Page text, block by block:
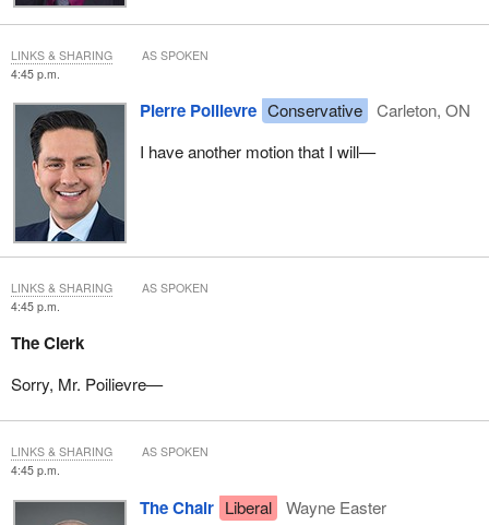
4:45 p.m.
Pierre Poilievre Conservative
Carleton, ON
I have another motion that I will—
LINKS & SHARING AS SPOKEN
4:45 p.m.
The Clerk
Sorry, Mr. Poilievre—
LINKS & SHARING AS SPOKEN
4:45 p.m.
The Chair Liberal
Wayne Easter
LINKS & SHARING AS SPOKEN